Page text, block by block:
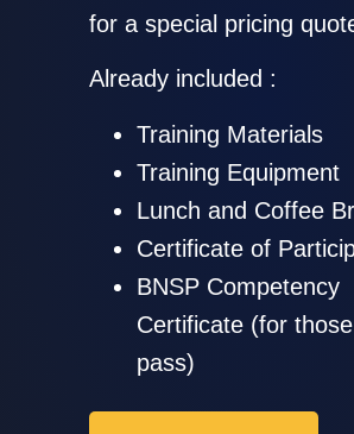
for a special pricing
Already included :
Training Materials
Training Equipment
Lunch and Coffee
Certificate of
BNSP Competency
Certificate (for
pass)